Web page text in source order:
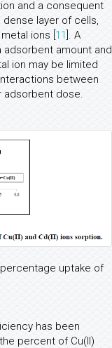
and a consequent
layer of cells,
ions [ 11 ]. A
amount and
ion may be limited
between
adsorbent dose.
uptake of
has been
percent of Cu(II)